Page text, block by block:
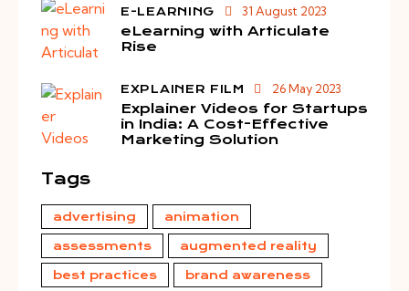
E-LEARNING 31 August 2023
eLearning with Articulate
Rise
EXPLAINER FILM 26 May 2023
Explainer Videos for Startups
in India: A Cost-Effective
Marketing Solution
Tags
advertising animation
assessments augmented reality
best practices brand awareness